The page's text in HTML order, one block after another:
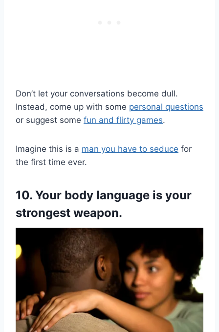
Don’t let your conversations become dull.
Instead, come up with some personal questions
or suggest some fun and flirty games.
Imagine this is a man you have to seduce for
the first time ever.
10. Your body language is your
strongest weapon.